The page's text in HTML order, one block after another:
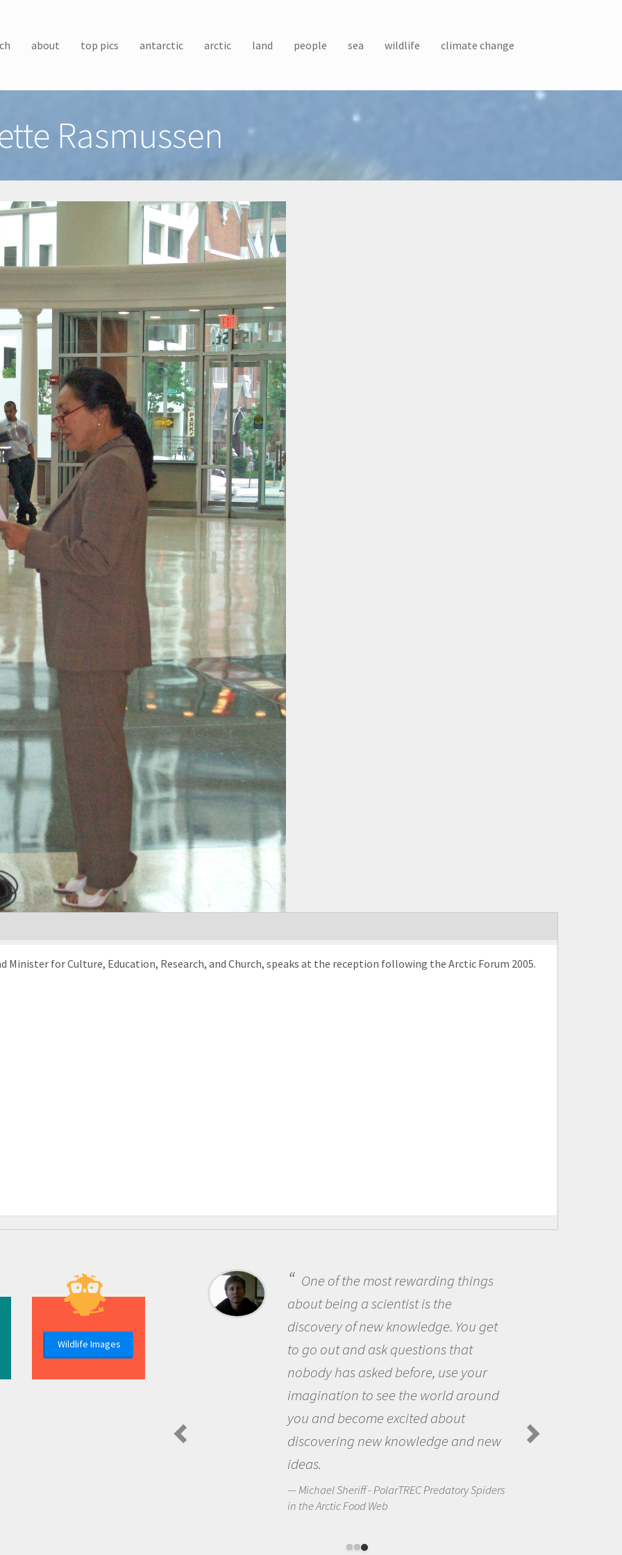
about top pics antarctic arctic land people sea wildlife climate change
Rasmussen
Minister for Culture, Education, Research, and Church, speaks at the reception following the Arctic Forum 2005.
Wildlife Images
Being a scientist really
me because I was really
the opportunity to be
the world and to try to
questions that interested me
the natural world.
Amanda Koltz - PolarTREC 2012
Spiders in the Arctic Food Web
One of the most rewarding things
about being a scientist is the
discovery of new knowledge. You get
to go out and ask questions that
nobody has asked before, use your
imagination to see the world around
you and become excited about
discovering new knowledge and new
Michael Sheriff - PolarTREC Predatory Spiders